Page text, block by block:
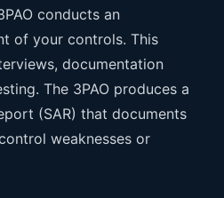
conducts an
of your controls. This
documentation
The 3PAO produces a
(SAR) that documents
weaknesses or